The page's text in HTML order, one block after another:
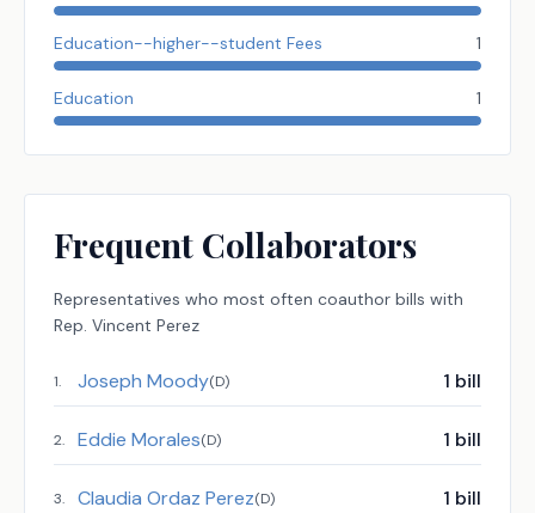
Education--higher--student Fees 1
Education 1
Frequent Collaborators
Representatives who most often coauthor bills with
Rep. Vincent Perez
1. Joseph Moody(D) 1 bill
2. Eddie Morales(D) 1 bill
3. Claudia Ordaz Perez(D) 1 bill